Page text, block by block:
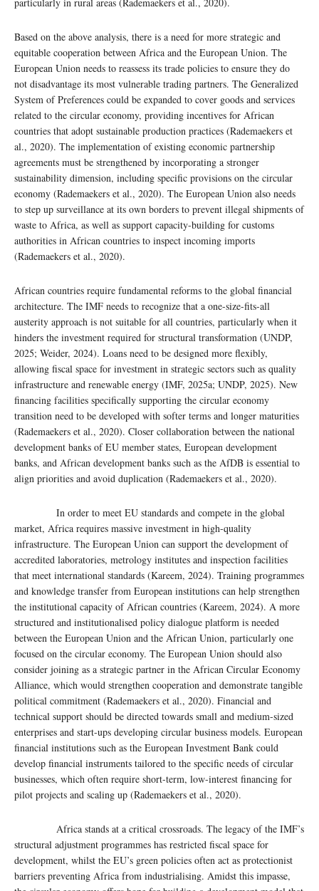
Based on the above analysis, there is a need for more strategic and
equitable cooperation between Africa and the European Union. The
European Union needs to reassess its trade policies to ensure they do
not disadvantage its most vulnerable trading partners. The Generalized
System of Preferences could be expanded to cover goods and services
related to the circular economy, providing incentives for African
countries that adopt sustainable production practices (Rademaekers et
al., 2020). The implementation of existing economic partnership
agreements must be strengthened by incorporating a stronger
sustainability dimension, including specific provisions on the circular
economy (Rademaekers et al., 2020). The European Union also needs
to step up surveillance at its own borders to prevent illegal shipments of
waste to Africa, as well as support capacity-building for customs
authorities in African countries to inspect incoming imports
(Rademaekers et al., 2020).
African countries require fundamental reforms to the global financial
architecture. The IMF needs to recognize that a one-size-fits-all
austerity approach is not suitable for all countries, particularly when it
hinders the investment required for structural transformation (UNDP,
2025; Weider, 2024). Loans need to be designed more flexibly,
allowing fiscal space for investment in strategic sectors such as quality
infrastructure and renewable energy (IMF, 2025a; UNDP, 2025). New
financing facilities specifically supporting the circular economy
transition need to be developed with softer terms and longer maturities
(Rademaekers et al., 2020). Closer collaboration between the national
development banks of EU member states, European development
banks, and African development banks such as the AfDB is essential to
align priorities and avoid duplication (Rademaekers et al., 2020).
In order to meet EU standards and compete in the global
market, Africa requires massive investment in high-quality
infrastructure. The European Union can support the development of
accredited laboratories, metrology institutes and inspection facilities
that meet international standards (Kareem, 2024). Training programmes
and knowledge transfer from European institutions can help strengthen
the institutional capacity of African countries (Kareem, 2024). A more
structured and institutionalised policy dialogue platform is needed
between the European Union and the African Union, particularly one
focused on the circular economy. The European Union should also
consider joining as a strategic partner in the African Circular Economy
Alliance, which would strengthen cooperation and demonstrate tangible
political commitment (Rademaekers et al., 2020). Financial and
technical support should be directed towards small and medium-sized
enterprises and start-ups developing circular business models. European
financial institutions such as the European Investment Bank could
develop financial instruments tailored to the specific needs of circular
businesses, which often require short-term, low-interest financing for
pilot projects and scaling up (Rademaekers et al., 2020).
Africa stands at a critical crossroads. The legacy of the IMF’s
structural adjustment programmes has restricted fiscal space for
development, whilst the EU’s green policies often act as protectionist
barriers preventing Africa from industrialising. Amidst this impasse,